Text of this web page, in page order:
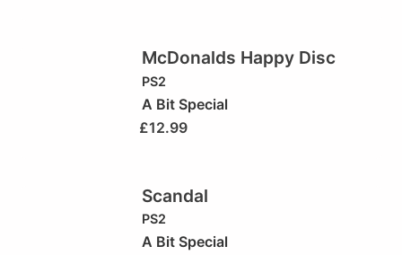
McDonalds Happy Disc
PS2
A Bit Special
£12.99
Scandal
PS2
A Bit Special